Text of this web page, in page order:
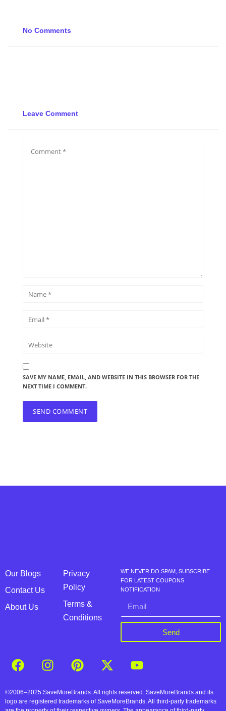
No Comments
Leave Comment
SAVE MY NAME, EMAIL, AND WEBSITE IN THIS BROWSER FOR THE
NEXT TIME I COMMENT.
Our Blogs
Contact Us
About Us
Privacy
Policy
Terms &
Conditions
WE NEVER DO SPAM, SUBSCRIBE
FOR LATEST COUPONS
NOTIFICATION
Send
©2006–2025 SaveMoreBrands. All rights reserved. SaveMoreBrands and its
logo are registered trademarks of SaveMoreBrands. All third-party trademarks